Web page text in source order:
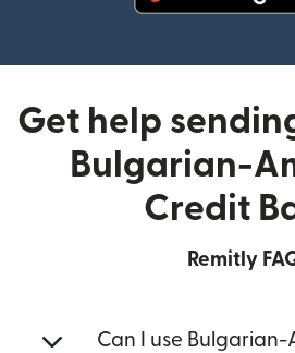
Get help
Bulgarian-
Credit
Remitly
Can I use